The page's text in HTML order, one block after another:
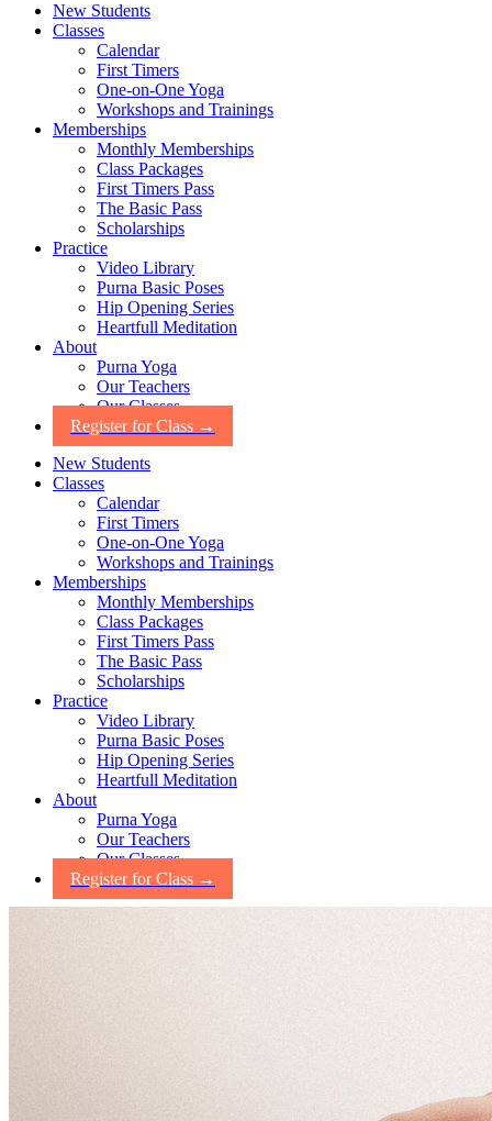
New Students
Classes
Calendar
First Timers
One-on-One Yoga
Workshops and Trainings
Memberships
Monthly Memberships
Class Packages
First Timers Pass
The Basic Pass
Scholarships
Practice
Video Library
Purna Basic Poses
Hip Opening Series
Heartfull Meditation
About
Purna Yoga
Our Teachers
Our Classes
Register for Class →
New Students
Classes
Calendar
First Timers
One-on-One Yoga
Workshops and Trainings
Memberships
Monthly Memberships
Class Packages
First Timers Pass
The Basic Pass
Scholarships
Practice
Video Library
Purna Basic Poses
Hip Opening Series
Heartfull Meditation
About
Purna Yoga
Our Teachers
Our Classes
Register for Class →